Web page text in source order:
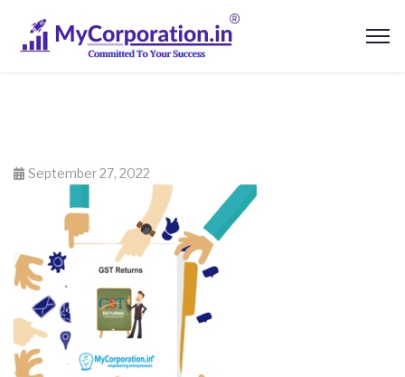
September 27, 2022